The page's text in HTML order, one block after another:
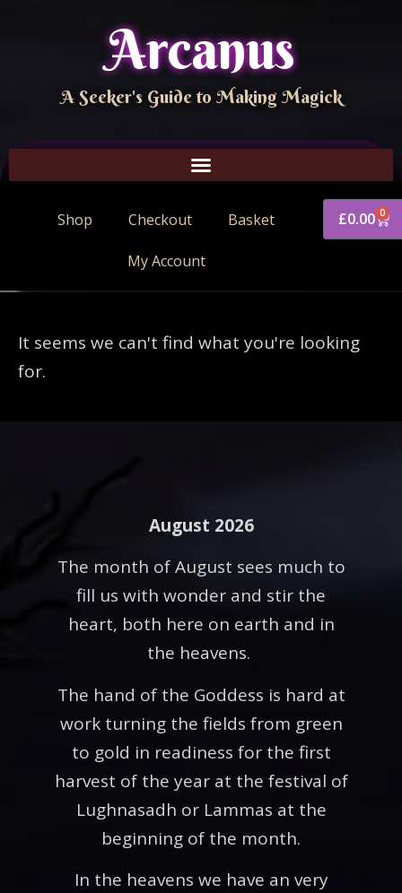
Arcanus
A Seeker's Guide to Making Magick
Shop Checkout Basket
My Account
£0.00 0
It seems we can't find what you're looking
for.
August 2026
The month of August sees much to
fill us with wonder and stir the
heart, both here on earth and in
the heavens.
The hand of the Goddess is hard at
work turning the fields from green
to gold in readiness for the first
harvest of the year at the festival of
Lughnasadh or Lammas at the
beginning of the month.
In the heavens we have an very